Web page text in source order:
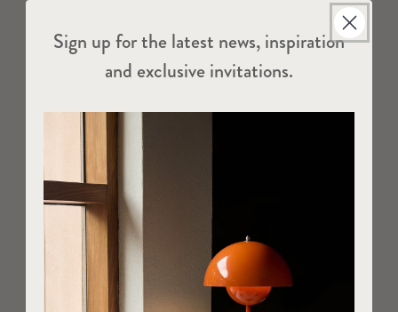
Sign up for the latest news, inspiration
and exclusive invitations.